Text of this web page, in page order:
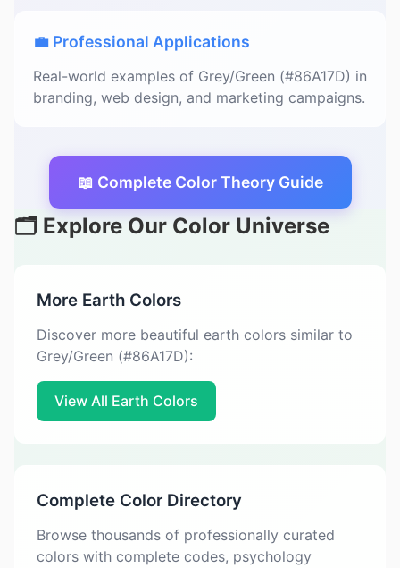
💼 Professional Applications
Real-world examples of Grey/Green (#86A17D) in
branding, web design, and marketing campaigns.
📖 Complete Color Theory Guide
🗂️ Explore Our Color Universe
More Earth Colors
Discover more beautiful earth colors similar to
Grey/Green (#86A17D):
View All Earth Colors
Complete Color Directory
Browse thousands of professionally curated
colors with complete codes, psychology